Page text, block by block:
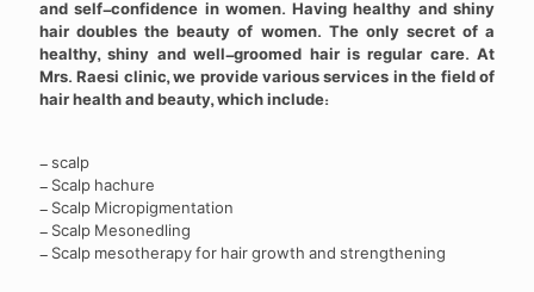
and self-confidence in women. Having healthy and shiny
hair doubles the beauty of women. The only secret of a
healthy, shiny and well-groomed hair is regular care. At
Mrs. Raesi clinic, we provide various services in the field of
hair health and beauty, which include:
- scalp
- Scalp hachure
- Scalp Micropigmentation
- Scalp Mesonedling
- Scalp mesotherapy for hair growth and strengthening